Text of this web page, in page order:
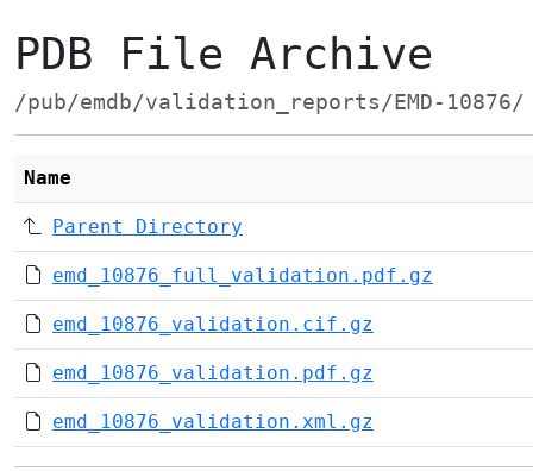
PDB File Archive
/pub/emdb/validation_reports/EMD-10876/
Name
Parent Directory
emd_10876_full_validation.pdf.gz
emd_10876_validation.cif.gz
emd_10876_validation.pdf.gz
emd_10876_validation.xml.gz